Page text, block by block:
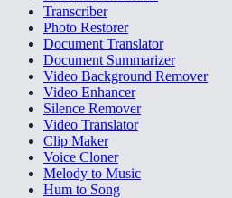
Transcriber
Photo Restorer
Document Translator
Document Summarizer
Video Background Remover
Video Enhancer
Silence Remover
Video Translator
Clip Maker
Voice Cloner
Melody to Music
Hum to Song